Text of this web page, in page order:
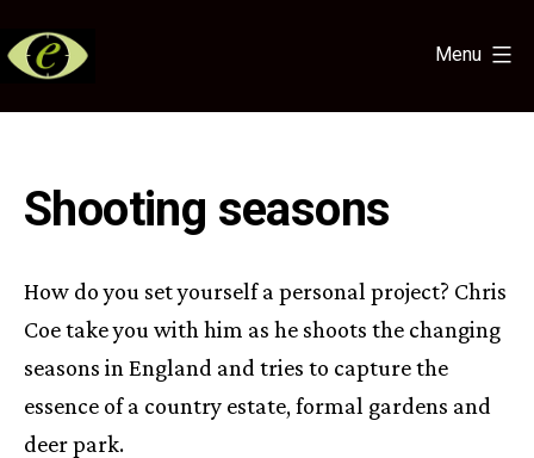
to
Light
Menu
Shooting seasons
How do you set yourself a personal project? Chris
Coe take you with him as he shoots the changing
seasons in England and tries to capture the
essence of a country estate, formal gardens and
deer park.